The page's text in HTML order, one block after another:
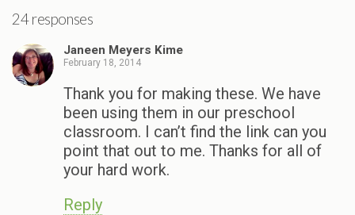
24 responses
Janeen Meyers Kime
February 18, 2014
Thank you for making these. We have
been using them in our preschool
classroom. I can’t find the link can you
point that out to me. Thanks for all of
your hard work.
Reply